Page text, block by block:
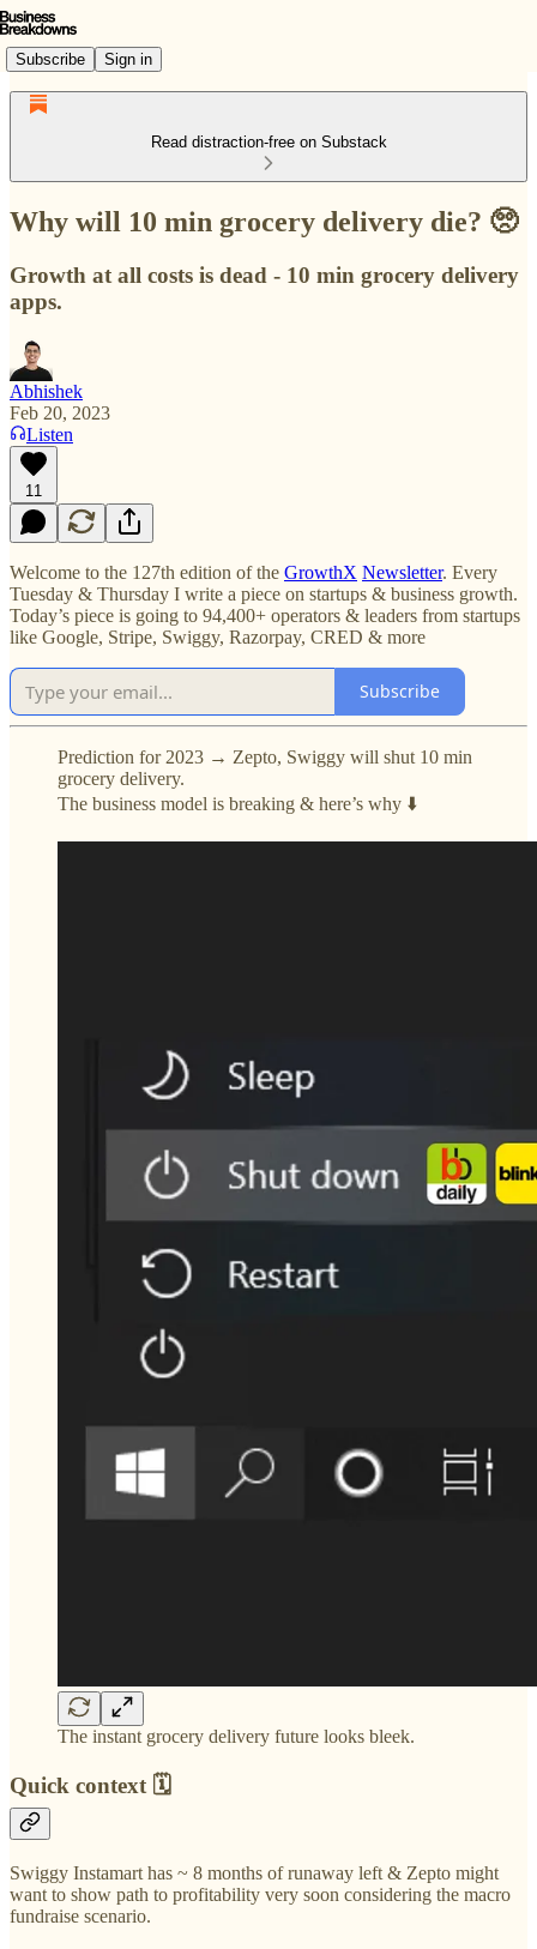
Subscribe Sign in
Read distraction-free on Substack
Why will 10 min grocery delivery die? 🥺
Growth at all costs is dead - 10 min grocery delivery
apps.
Abhishek
Feb 20, 2023
Listen
11
Welcome to the 127th edition of the GrowthX Newsletter. Every
Tuesday & Thursday I write a piece on startups & business growth.
Today’s piece is going to 94,400+ operators & leaders from startups
like Google, Stripe, Swiggy, Razorpay, CRED & more
Subscribe
Prediction for 2023 → Zepto, Swiggy will shut 10 min
grocery delivery.
The business model is breaking & here’s why ⬇️
The instant grocery delivery future looks bleek.
Quick context 🗓
Swiggy Instamart has ~ 8 months of runaway left & Zepto might
want to show path to profitability very soon considering the macro
fundraise scenario.